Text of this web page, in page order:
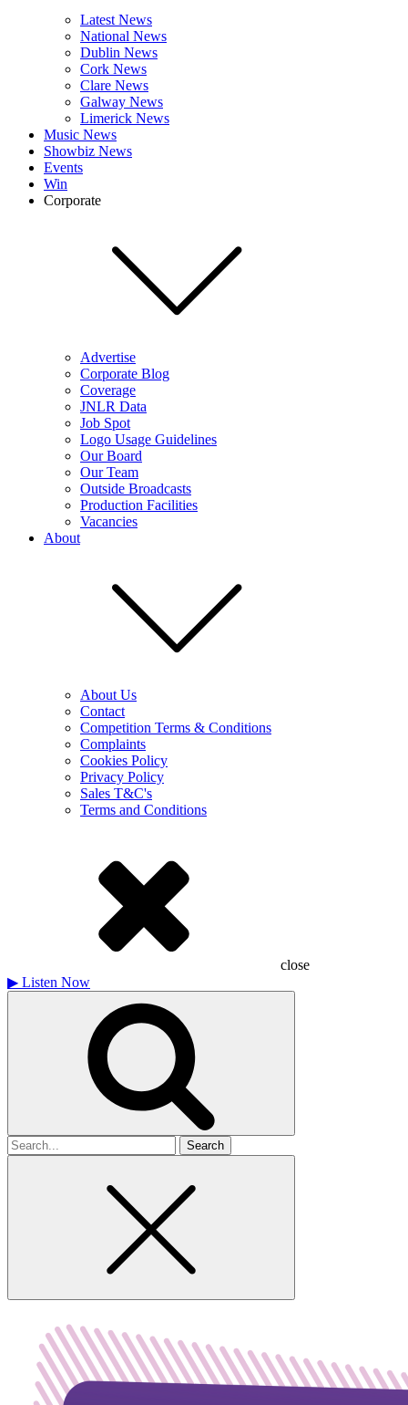
Latest News
National News
Dublin News
Cork News
Clare News
Galway News
Limerick News
Music News
Showbiz News
Events
Win
Corporate
Advertise
Corporate Blog
Coverage
JNLR Data
Job Spot
Logo Usage Guidelines
Our Board
Our Team
Outside Broadcasts
Production Facilities
Vacancies
About
About Us
Contact
Competition Terms & Conditions
Complaints
Cookies Policy
Privacy Policy
Sales T&C's
Terms and Conditions
close
▶ Listen Now
Search
for